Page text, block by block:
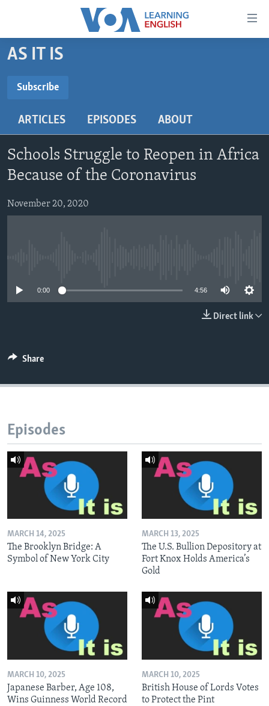
Accessibility
Skip
to
content
main
Navigation
Skip
to
Search
BEGINNING LEVEL
US HISTORY
VIDEO
FOLLOW US
AS IT IS
Subscribe
Subscribe
ARTICLES EPISODES ABOUT
Schools Struggle to Reopen in Africa
Because of the Coronavirus
November 20, 2020
0:00 4:56
Direct link
Share
Episodes
MARCH 14, 2025
The Brooklyn Bridge: A
Symbol of New York City
MARCH 13, 2025
The U.S. Bullion Depository at
Fort Knox Holds America’s
Gold
MARCH 10, 2025
Japanese Barber, Age 108,
Wins Guinness World Record
MARCH 10, 2025
British House of Lords Votes
to Protect the Pint